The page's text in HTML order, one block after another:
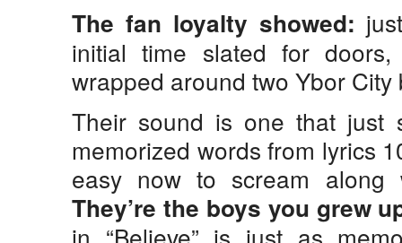
The fan loyalty showed:
initial time slated for
wrapped around two Ybor City
Their sound is one that just
memorized words from lyrics
easy now to scream along
They’re the boys you grew